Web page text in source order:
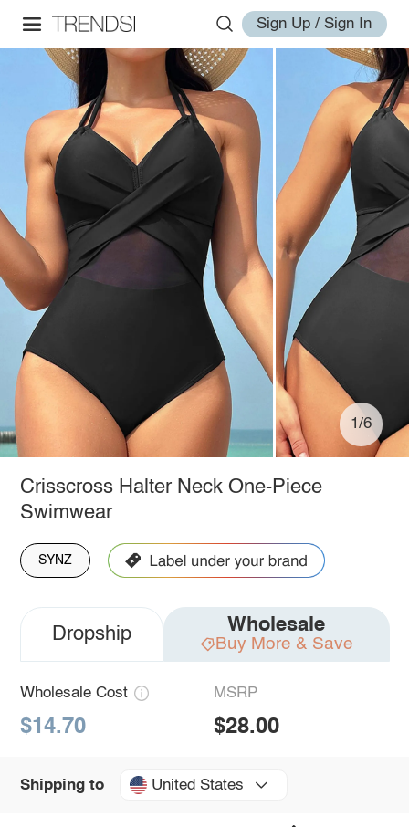
Sign Up / Sign In
1/6
Crisscross Halter Neck One-Piece
Swimwear
SYNZ
Dropship Wholesale
Buy More & Save
Wholesale Cost
$14.70
MSRP
$28.00
Shipping to United States